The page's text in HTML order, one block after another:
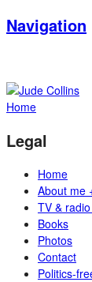
Navigation
Home
Legal
Home
About me
TV &
Books
Photos
Contact
Politics-